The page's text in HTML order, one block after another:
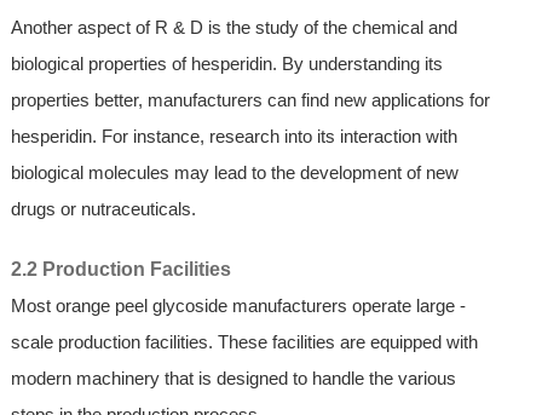
Another aspect of R & D is the study of the chemical and
biological properties of hesperidin. By understanding its
properties better, manufacturers can find new applications for
hesperidin. For instance, research into its interaction with
biological molecules may lead to the development of new
drugs or nutraceuticals.
2.2 Production Facilities
Most orange peel glycoside manufacturers operate large -
scale production facilities. These facilities are equipped with
modern machinery that is designed to handle the various